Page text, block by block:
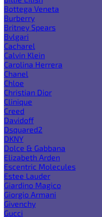
Bottega Veneta
Burberry
Britney Spears
Bvlgari
Cacharel
Calvin Klein
Carolina Herrera
Chanel
Chloe
Christian Dior
Clinique
Creed
Davidoff
Dsquared2
DKNY
Dolce & Gabbana
Elizabeth Arden
Escentric Molecules
Estee Lauder
Giardino Magico
Giorgio Armani
Givenchy
Gucci